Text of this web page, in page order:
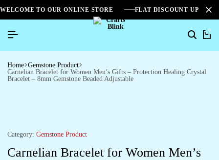
WELCOME TO OUR ONLINE STORE FLAT DISCOUNT UPTO
0
Home Gemstone Product
Carnelian Bracelet for Women Men’s Gifts – Protection Healing Crystal
Bracelet – 8mm Gemstone Beaded Adjustable
Category: Gemstone Product
Carnelian Bracelet for Women Men’s